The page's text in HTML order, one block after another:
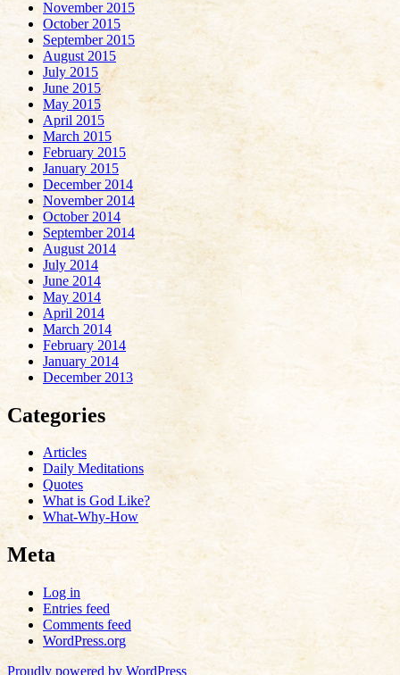
November 2015
October 2015
September 2015
August 2015
July 2015
June 2015
May 2015
April 2015
March 2015
February 2015
January 2015
December 2014
November 2014
October 2014
September 2014
August 2014
July 2014
June 2014
May 2014
April 2014
March 2014
February 2014
January 2014
December 2013
Categories
Articles
Daily Meditations
Quotes
What is God Like?
What-Why-How
Meta
Log in
Entries feed
Comments feed
WordPress.org
Proudly powered by WordPress